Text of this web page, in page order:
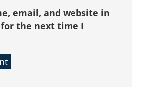
email, and website in
the next time I